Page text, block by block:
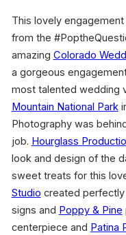
This lovely
from the
amazing Colorado
a gorgeous
most talented wedding
Mountain National Park
Photography was
job. Hourglass
look and design of the
sweet treats for this
Studio created
signs and Poppy & Pine
centerpiece and Patina